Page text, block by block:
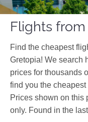
Flights
Find the cheapest
Gretopia! We search
prices for thousands
find you the
Prices shown on this
only. Found in the